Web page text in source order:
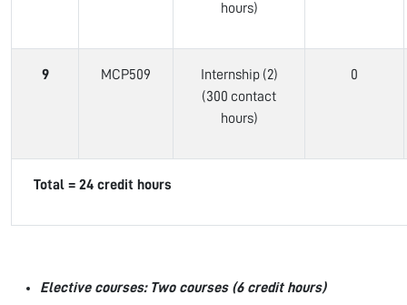
hours)
9 MCP509
Internship (2)
(300 contact
hours)
0
Total = 24 credit hours
Elective courses: Two courses (6 credit hours)